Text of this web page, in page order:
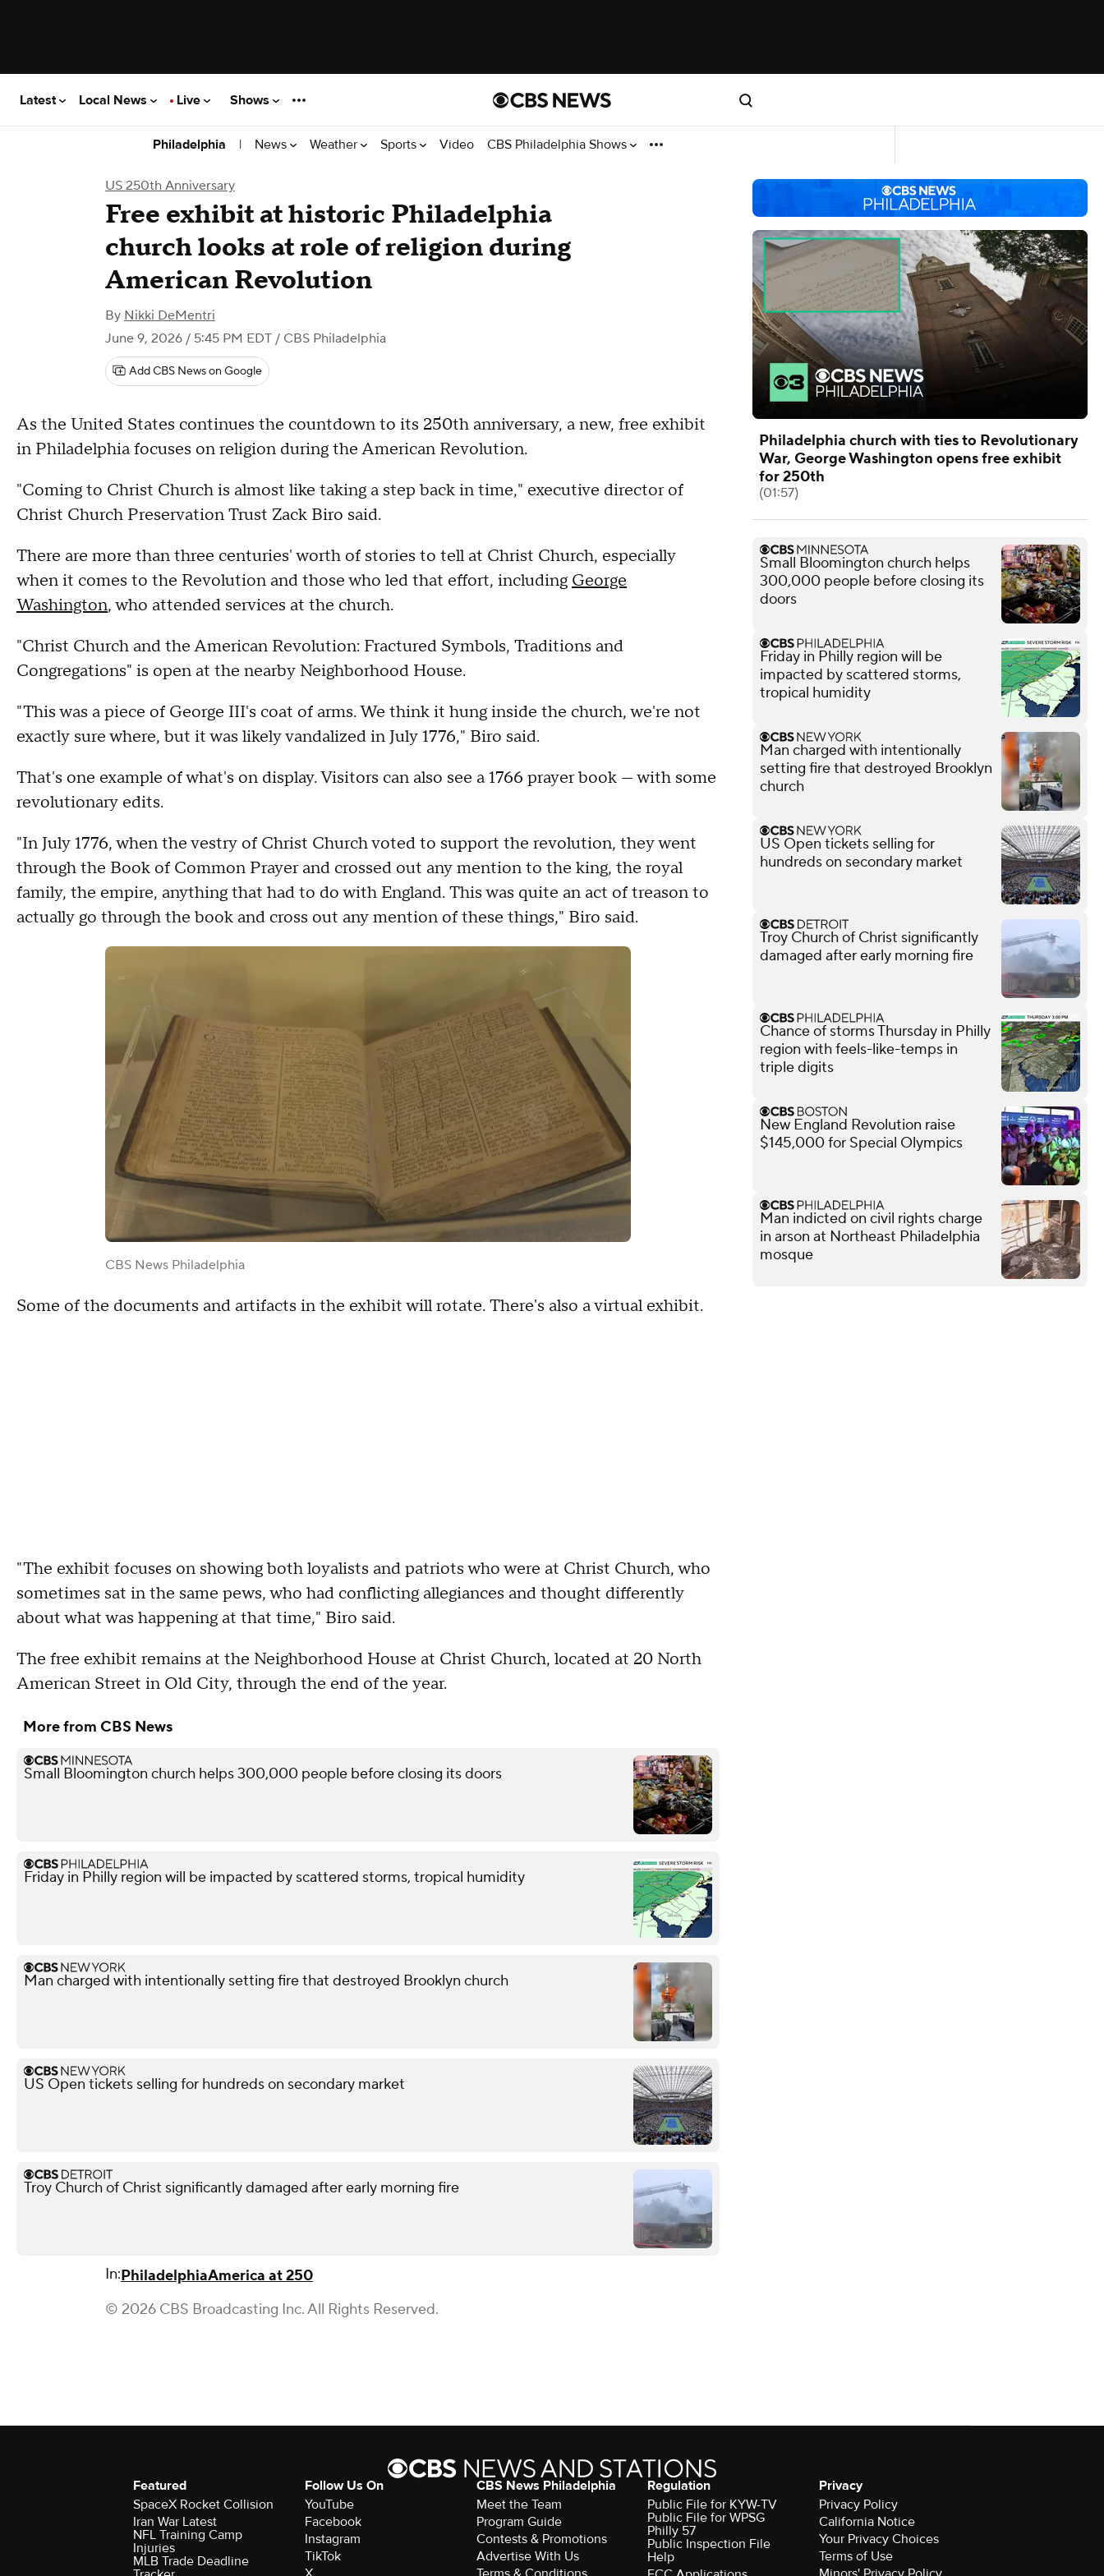
Latest Local News Live Shows
Philadelphia | News Weather Sports Video CBS Philadelphia Shows
US 250th Anniversary
Free exhibit at historic Philadelphia
church looks at role of religion during
American Revolution
By Nikki DeMentri
June 9, 2026 / 5:45 PM EDT / CBS Philadelphia
Add CBS News on Google
As the United States continues the countdown to its 250th anniversary, a new, free exhibit
in Philadelphia focuses on religion during the American Revolution.
"Coming to Christ Church is almost like taking a step back in time," executive director of
Christ Church Preservation Trust Zack Biro said.
There are more than three centuries' worth of stories to tell at Christ Church, especially
when it comes to the Revolution and those who led that effort, including George
Washington, who attended services at the church.
"Christ Church and the American Revolution: Fractured Symbols, Traditions and
Congregations" is open at the nearby Neighborhood House.
"This was a piece of George III's coat of arms. We think it hung inside the church, we're not
exactly sure where, but it was likely vandalized in July 1776," Biro said.
That's one example of what's on display. Visitors can also see a 1766 prayer book — with some
revolutionary edits.
"In July 1776, when the vestry of Christ Church voted to support the revolution, they went
through the Book of Common Prayer and crossed out any mention to the king, the royal
family, the empire, anything that had to do with England. This was quite an act of treason to
actually go through the book and cross out any mention of these things," Biro said.
CBS News Philadelphia
Some of the documents and artifacts in the exhibit will rotate. There's also a virtual exhibit.
"The exhibit focuses on showing both loyalists and patriots who were at Christ Church, who
sometimes sat in the same pews, who had conflicting allegiances and thought differently
about what was happening at that time," Biro said.
The free exhibit remains at the Neighborhood House at Christ Church, located at 20 North
American Street in Old City, through the end of the year.
More from CBS News
Small Bloomington church helps 300,000 people before closing its doors
Friday in Philly region will be impacted by scattered storms, tropical humidity
Man charged with intentionally setting fire that destroyed Brooklyn church
US Open tickets selling for hundreds on secondary market
Troy Church of Christ significantly damaged after early morning fire
In:PhiladelphiaAmerica at 250
© 2026 CBS Broadcasting Inc. All Rights Reserved.
Philadelphia church with ties to Revolutionary
War, George Washington opens free exhibit
for 250th
(01:57)
Small Bloomington church helps
300,000 people before closing its
doors
Friday in Philly region will be
impacted by scattered storms,
tropical humidity
Man charged with intentionally
setting fire that destroyed Brooklyn
church
US Open tickets selling for
hundreds on secondary market
Troy Church of Christ significantly
damaged after early morning fire
Chance of storms Thursday in Philly
region with feels-like-temps in
triple digits
New England Revolution raise
$145,000 for Special Olympics
Man indicted on civil rights charge
in arson at Northeast Philadelphia
mosque
Featured
SpaceX Rocket Collision
Iran War Latest
NFL Training Camp
Injuries
MLB Trade Deadline
Follow Us On
YouTube
Facebook
Instagram
TikTok
CBS News Philadelphia
Meet the Team
Program Guide
Contests & Promotions
Advertise With Us
Regulation
Public File for KYW-TV
Public File for WPSG
Philly 57
Public Inspection File
Help
Privacy
Privacy Policy
California Notice
Your Privacy Choices
Terms of Use